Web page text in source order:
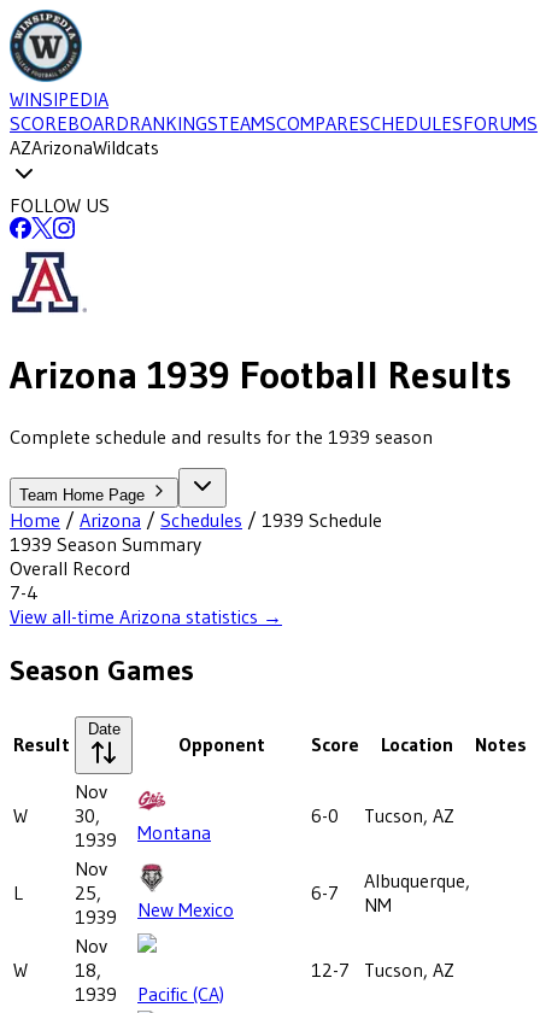
WINSIPEDIA
SCOREBOARDRANKINGSTEAMSCOMPARESCHEDULESFORUMS
AZArizonaWildcats
FOLLOW US
Arizona 1939 Football Results
Complete schedule and results for the 1939 season
Team Home Page
Home / Arizona / Schedules / 1939 Schedule
1939 Season Summary
Overall Record
7-4
View all-time Arizona statistics →
Season Games
Result
Date
Opponent Score Location Notes
W
Nov
30,
1939
Montana
6-0 Tucson, AZ
L
Nov
25,
1939
New Mexico
6-7
Albuquerque,
NM
W
Nov
18,
1939
Pacific (CA)
12-7 Tucson, AZ